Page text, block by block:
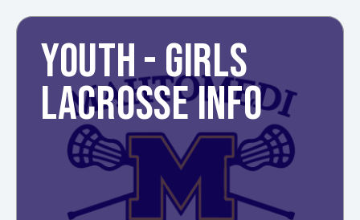
YOUTH - GIRLS
LACROSSE INFO